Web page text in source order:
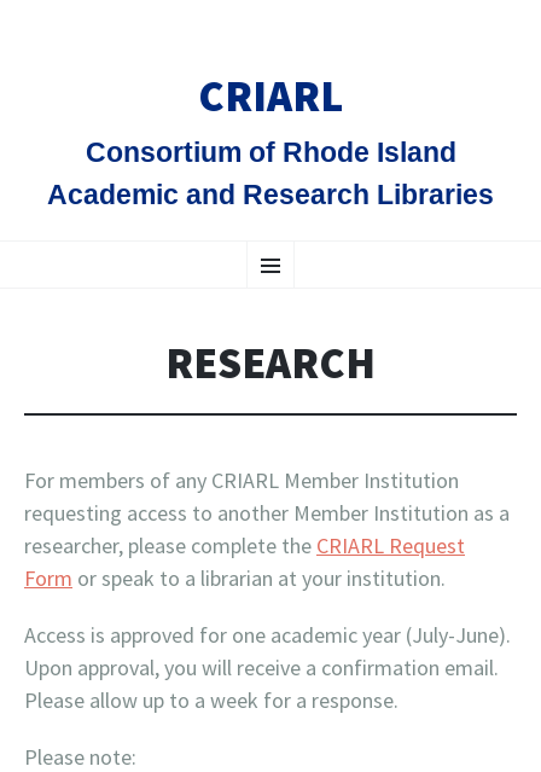
CRIARL
Consortium of Rhode Island
Academic and Research Libraries
Menu
TO
RESEARCH
For members of any CRIARL Member Institution
requesting access to another Member Institution as a
researcher, please complete the CRIARL Request
Form or speak to a librarian at your institution.
Access is approved for one academic year (July-June).
Upon approval, you will receive a confirmation email.
Please allow up to a week for a response.
Please note: